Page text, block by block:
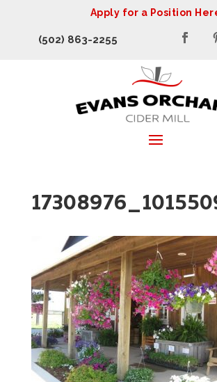
Apply for a Position
(502) 863-2255